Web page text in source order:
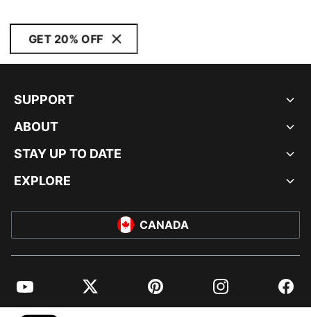
GET 20% OFF
SUPPORT
ABOUT
STAY UP TO DATE
EXPLORE
CANADA
YouTube Twitter Pinterest Instagram